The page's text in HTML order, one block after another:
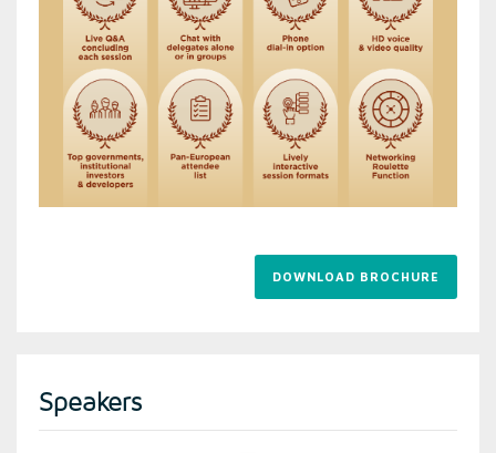
DOWNLOAD BROCHURE
Speakers